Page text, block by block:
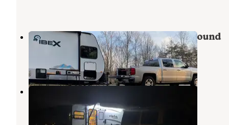
Yatesville Lake State Park Campground
Kentucky
16 Reviews
35 Photos
Falls Campground
Kentucky
9 Reviews